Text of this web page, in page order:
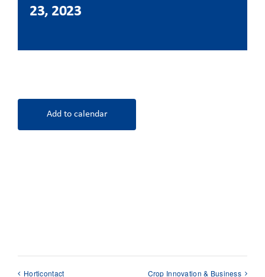
23, 2023
Add to calendar
Horticontact Crop Innovation & Business